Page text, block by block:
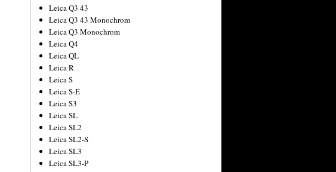
Leica Q3 43
Leica Q3 43 Monochrom
Leica Q3 Monochrom
Leica Q4
Leica QL
Leica R
Leica S
Leica S-E
Leica S3
Leica SL
Leica SL2
Leica SL2-S
Leica SL3
Leica SL3-P